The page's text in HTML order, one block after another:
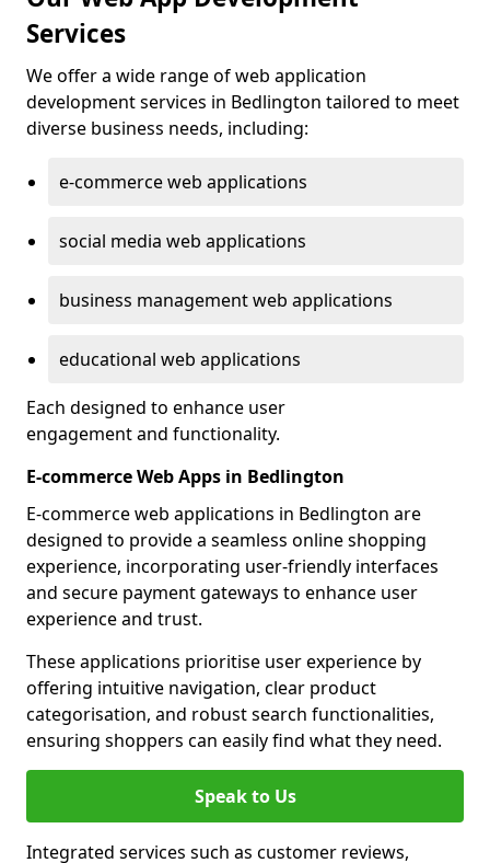
Services
We offer a wide range of web application
development services in Bedlington tailored to meet
diverse business needs, including:
e-commerce web applications
social media web applications
business management web applications
educational web applications
Each designed to enhance user
engagement and functionality.
E-commerce Web Apps in Bedlington
E-commerce web applications in Bedlington are
designed to provide a seamless online shopping
experience, incorporating user-friendly interfaces
and secure payment gateways to enhance user
experience and trust.
These applications prioritise user experience by
offering intuitive navigation, clear product
categorisation, and robust search functionalities,
ensuring shoppers can easily find what they need.
Speak to Us
Integrated services such as customer reviews,